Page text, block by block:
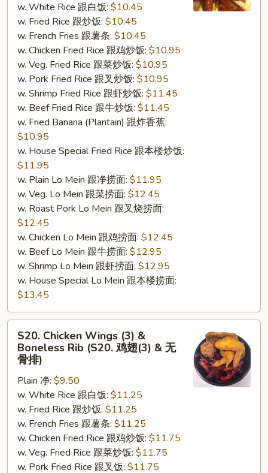
Chicken
Wings
(S19.
BBQ
翅）
w. White Rice 跟白饭: $10.45
w. Fried Rice 跟炒饭: $10.45
w. French Fries 跟薯条: $10.45
w. Chicken Fried Rice 跟鸡炒饭: $10.95
w. Veg. Fried Rice 跟菜炒饭: $10.95
w. Pork Fried Rice 跟叉炒饭: $10.95
w. Shrimp Fried Rice 跟虾炒饭: $11.45
w. Beef Fried Rice 跟牛炒饭: $11.45
w. Fried Banana (Plantain) 跟炸香蕉:
$10.95
w. House Special Fried Rice 跟本楼炒饭:
$11.95
w. Plain Lo Mein 跟净捞面: $11.95
w. Veg. Lo Mein 跟菜捞面: $12.45
w. Roast Pork Lo Mein 跟叉烧捞面:
$12.45
w. Chicken Lo Mein 跟鸡捞面: $12.45
w. Beef Lo Mein 跟牛捞面: $12.95
w. Shrimp Lo Mein 跟虾捞面: $12.95
w. House Special Lo Mein 跟本楼捞面:
$13.45
Chicken
Wings
Boneless
Rib
(S20.
S20. Chicken Wings (3) &
Boneless Rib (S20. 鸡翅(3) & 无
骨排)
Plain 净: $9.50
w. White Rice 跟白饭: $11.25
w. Fried Rice 跟炒饭: $11.25
w. French Fries 跟薯条: $11.25
w. Chicken Fried Rice 跟鸡炒饭: $11.75
w. Veg. Fried Rice 跟菜炒饭: $11.75
w. Pork Fried Rice 跟叉饭: $11.75